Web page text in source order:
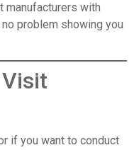
manufacturers with
problem showing you
if you want to conduct